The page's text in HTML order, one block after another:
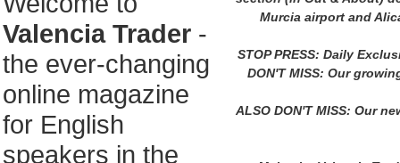
Valencia Trader -
the ever-changing
online magazine
for English
speakers in the
Murcia airport and
STOP PRESS: Daily
DON'T MISS: Our
ALSO DON'T MISS: Our